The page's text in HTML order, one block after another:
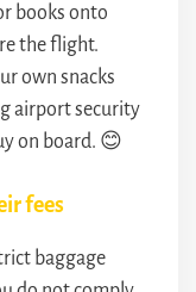
books onto
the flight.
own snacks
airport security
on board. 😊
fees
baggage